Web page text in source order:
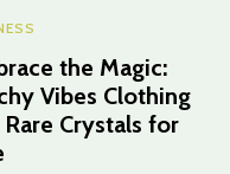
the Magic:
Vibes Clothing
Rare Crystals for